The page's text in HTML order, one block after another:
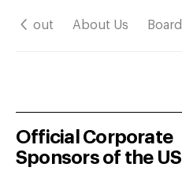
About About Us
Official Corporate
Sponsors of the